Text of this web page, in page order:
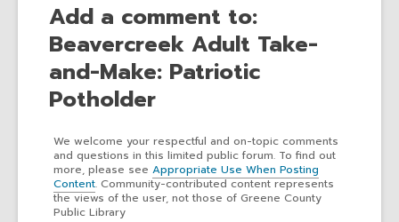
Add a comment to:
Beavercreek Adult Take-
and-Make: Patriotic
Potholder
We welcome your respectful and on-topic comments
and questions in this limited public forum. To find out
more, please see Appropriate Use When Posting
Content. Community-contributed content represents
the views of the user, not those of Greene County
Public Library